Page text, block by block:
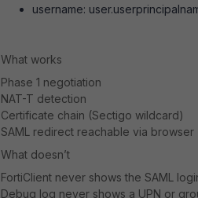
username:
What works
Phase 1 negotiation
NAT-T detection
Certificate chain (Sectigo wildcard)
SAML redirect reachable via browser
What doesn’t
FortiClient never shows the SAML
Debug log never shows a UPN or